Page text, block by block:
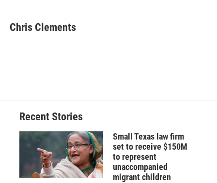
e
b
e
s
e
a
p
b
Chris Clements
Recent Stories
Small Texas law firm
set to receive $150M
to represent
unaccompanied
migrant children